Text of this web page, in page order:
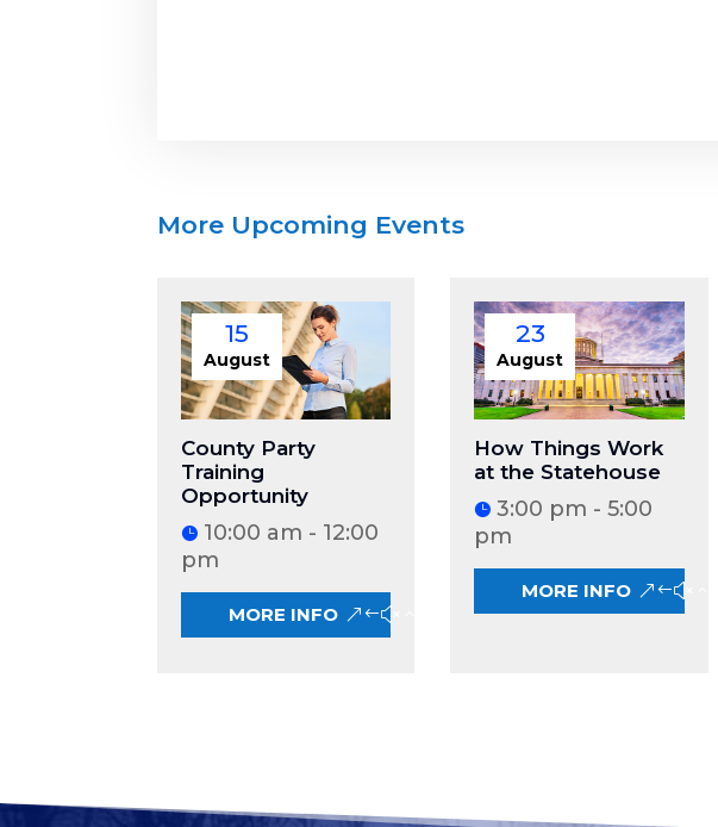
More Upcoming Events
15
August
County Party
Training
Opportunity
10:00 am - 12:00
pm
MORE INFO
23
August
How Things Work
at the Statehouse
3:00 pm - 5:00
pm
MORE INFO